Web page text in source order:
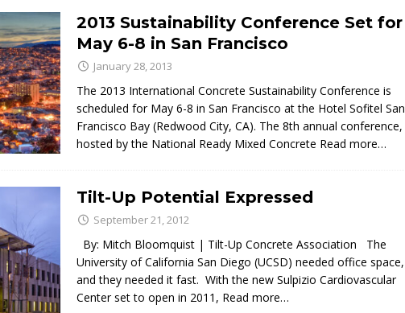
2013 Sustainability Conference Set for
May 6-8 in San Francisco
January 28, 2013
The 2013 International Concrete Sustainability Conference is
scheduled for May 6-8 in San Francisco at the Hotel Sofitel San
Francisco Bay (Redwood City, CA). The 8th annual conference,
hosted by the National Ready Mixed Concrete Read more…
Tilt-Up Potential Expressed
September 21, 2012
By: Mitch Bloomquist | Tilt-Up Concrete Association The
University of California San Diego (UCSD) needed office space,
and they needed it fast. With the new Sulpizio Cardiovascular
Center set to open in 2011, Read more…